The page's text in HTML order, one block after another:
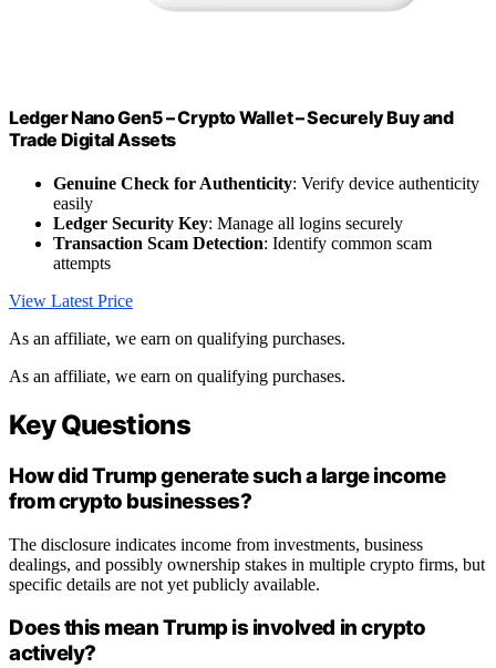
Ledger Nano Gen5 – Crypto Wallet – Securely Buy and
Trade Digital Assets
Genuine Check for Authenticity: Verify device authenticity
easily
Ledger Security Key: Manage all logins securely
Transaction Scam Detection: Identify common scam
attempts
View Latest Price
As an affiliate, we earn on qualifying purchases.
As an affiliate, we earn on qualifying purchases.
Key Questions
How did Trump generate such a large income
from crypto businesses?
The disclosure indicates income from investments, business
dealings, and possibly ownership stakes in multiple crypto firms, but
specific details are not yet publicly available.
Does this mean Trump is involved in crypto
actively?